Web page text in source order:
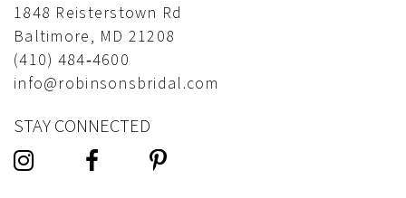
1848 Reisterstown Rd
Baltimore, MD 21208
(410) 484‑4600
info@robinsonsbridal.com
STAY CONNECTED